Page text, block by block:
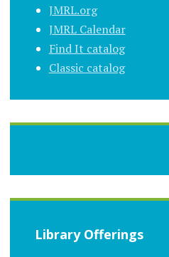
JMRL.org
JMRL Calendar
Find It catalog
Classic catalog
Library Offerings